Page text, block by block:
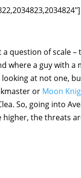
a question of scale
where a guy with a
at not one,
or Moon
So, going into
higher, the threats